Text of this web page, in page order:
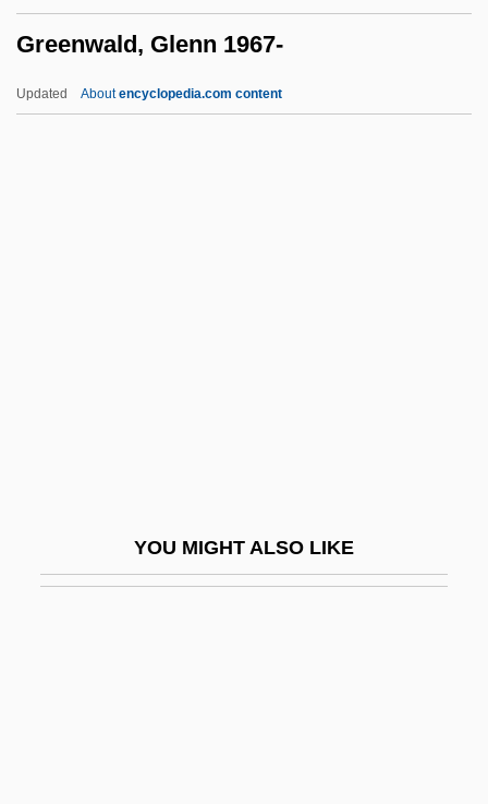
Greenwald, Glenn 1967-
Updated Aboutencyclopedia.com content
YOU MIGHT ALSO LIKE
Greenstein, George